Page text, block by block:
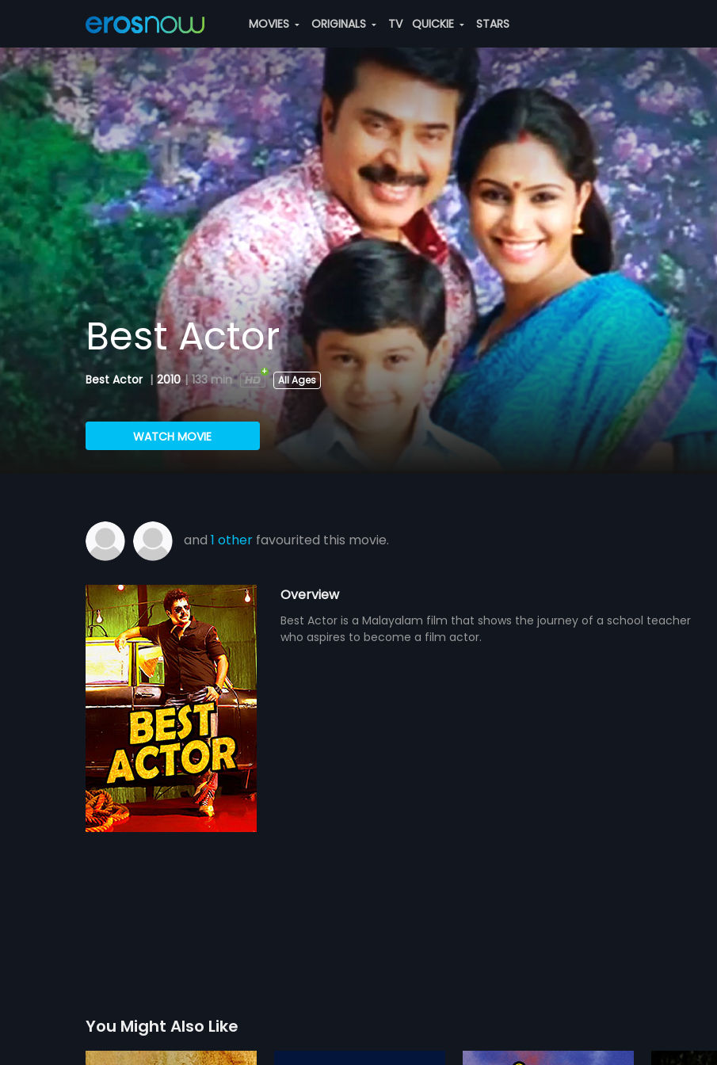
MOVIES ORIGINALS TV QUICKIE STARS
Best Actor
Best Actor | 2010 | 133 min All Ages
WATCH MOVIE
and 1 otherfavourited this movie.
Overview
Best Actor is a Malayalam film that shows the journey of a school teacher
who aspires to become a film actor.
You Might Also Like